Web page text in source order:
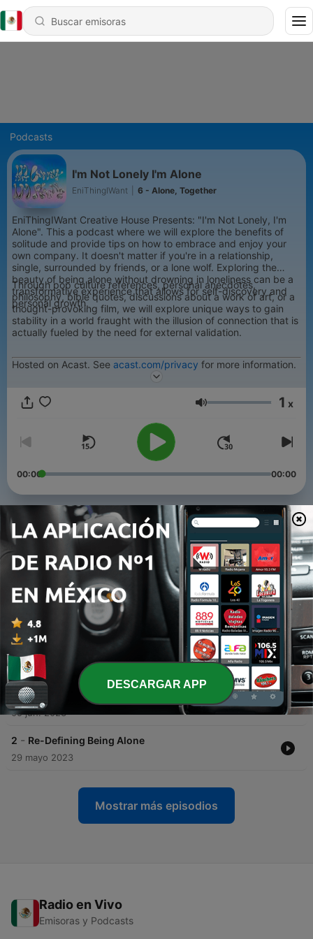
Podcasts
I'm Not Lonely I'm Alone
EniThingIWant 6 - Alone, Together
EniThingIWant Creative House Presents: "I'm Not Lonely, I'm
Alone". This a podcast where we will explore the benefits of
solitude and provide tips on how to embrace and enjoy your
own company. It doesn't matter if you're in a relationship,
single, surrounded by friends, or a lone wolf. Exploring the
beauty of being alone without drowning in loneliness can be a
transformative experience that allows for self-discovery and
personal growth.
Through pop culture references, personal anecdotes,
philosophy, bible quotes, discussions about a work of art, or a
thought-provoking film, we will explore unique ways to gain
stability in a world fraught with the illusion of connection that is
actually fueled by the need for external validation.
Hosted on Acast. See acast.com/privacy for more information.
Volumen 1 x
00:00 00:00
Episodios
6 - Alone, Together
5 - Walk By Faith Not Delusion
19 jun. 2023
Losing Friends, Finding Peace
12 jun. 2023
3 - I'm Not Alone, I'm Lonely
05 jun. 2023
2 - Re-Defining Being Alone
29 mayo 2023
Mostrar más episodios
Radio en Vivo
Emisoras y Podcasts
DESCARGAR APP